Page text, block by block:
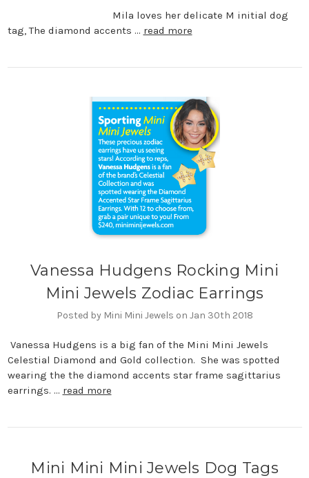
Mila loves her delicate M initial dog
tag, The diamond accents … read more
Vanessa Hudgens Rocking Mini
Mini Jewels Zodiac Earrings
Posted by Mini Mini Jewels on Jan 30th 2018
Vanessa Hudgens is a big fan of the Mini Mini Jewels
Celestial Diamond and Gold collection. She was spotted
wearing the the diamond accents star frame sagittarius
earrings. … read more
Mini Mini Mini Jewels Dog Tags